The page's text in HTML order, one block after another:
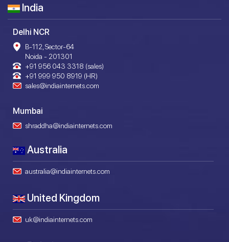
India
Delhi NCR
B-112, Sector-64
Noida - 201301
+91 956 043 3318 (sales)
+91 999 950 8919 (HR)
sales@indiainternets.com
Mumbai
shraddha@indiainternets.com
Australia
australia@indiainternets.com
United Kingdom
uk@indiainternets.com